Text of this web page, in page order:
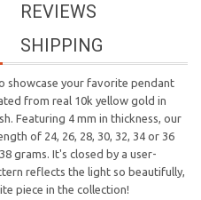
REVIEWS
SHIPPING
showcase your favorite pendant
from real 10k yellow gold in
Featuring 4 mm in thickness, our
of 24, 26, 28, 30, 32, 34 or 36
grams. It's closed by a user-
reflects the light so beautifully,
piece in the collection!